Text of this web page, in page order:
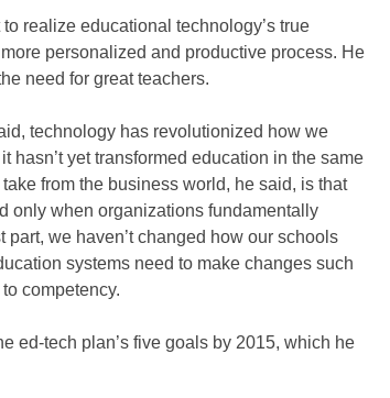
realize educational technology’s true
personalized and productive process. He
need for great teachers.
technology has revolutionized how we
yet transformed education in the same
from the business world, he said, is that
only when organizations fundamentally
we haven’t changed how our schools
systems need to make changes such
competency.
ed-tech plan’s five goals by 2015, which he